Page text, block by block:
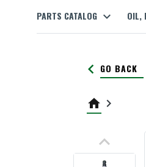
PARTS CATALOG expand_more OIL,
keyboard_arrow_left GO BACK
home keyboard_arrow_right
keyboard_arrow_up